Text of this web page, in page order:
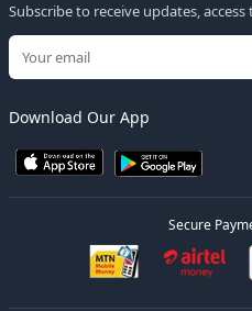
Subscribe to receive updates,
Download Our App
Secure